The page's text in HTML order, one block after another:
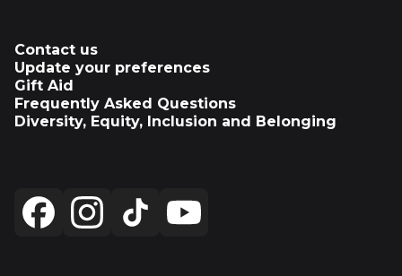
Contact us
Update your preferences
Gift Aid
Frequently Asked Questions
Diversity, Equity, Inclusion and Belonging